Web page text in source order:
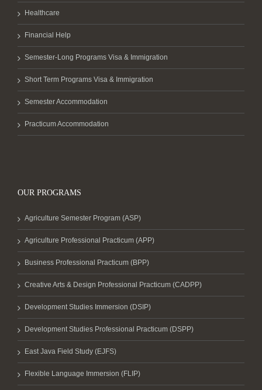
Healthcare
Financial Help
Semester-Long Programs Visa & Immigration
Short Term Programs Visa & Immigration
Semester Accommodation
Practicum Accommodation
OUR PROGRAMS
Agriculture Semester Program (ASP)
Agriculture Professional Practicum (APP)
Business Professional Practicum (BPP)
Creative Arts & Design Professional Practicum (CADPP)
Development Studies Immersion (DSIP)
Development Studies Professional Practicum (DSPP)
East Java Field Study (EJFS)
Flexible Language Immersion (FLIP)